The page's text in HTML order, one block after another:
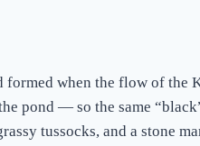
when the flow of
pond — so the same
tussocks, and a stone